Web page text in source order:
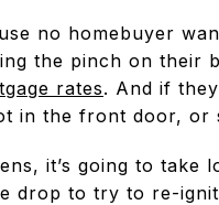
no homebuyer
the pinch on their
rates. And if
in the front door, or
it’s going to take
drop to try to re-